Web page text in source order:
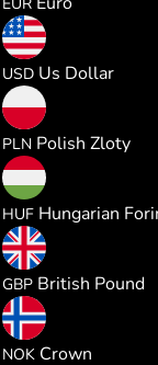
USD Us Dollar
PLN Polish Zloty
HUF Hungarian
GBP British Pound
NOK Crown